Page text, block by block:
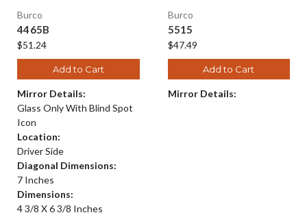
Burco
4465B
$51.24
Add to Cart
Mirror Details:
Glass Only With Blind Spot
Icon
Location:
Driver Side
Diagonal Dimensions:
7 Inches
Dimensions:
4 3/8 X 6 3/8 Inches
Burco
5515
$47.49
Add to Cart
Mirror Details: